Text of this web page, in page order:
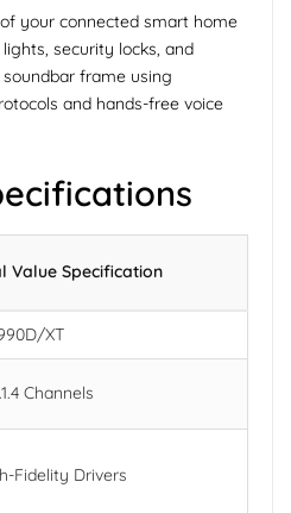
your connected smart home
security locks, and
frame using
and hands-free voice
Value Specification
XT
Channels
Fidelity Drivers